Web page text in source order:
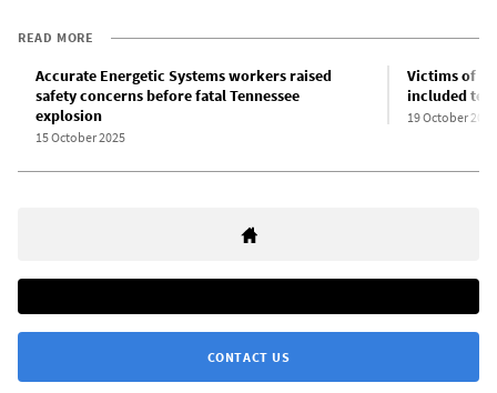
READ MORE
Accurate Energetic Systems workers raised
safety concerns before fatal Tennessee
explosion
15 October 2025
Victims of
included
19 October 2025
CONTACT US